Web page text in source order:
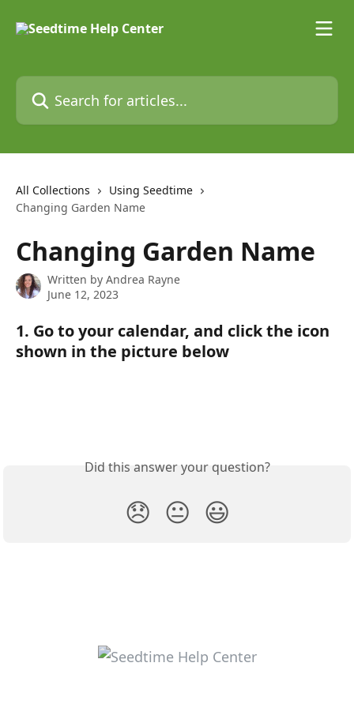
Search for articles...
All Collections
Using Seedtime
Changing Garden Name
Changing Garden Name
Written by Andrea Rayne
June 12, 2023
1. Go to your calendar, and click the icon
shown in the picture below
Did this answer your question?
😞 😐 😃